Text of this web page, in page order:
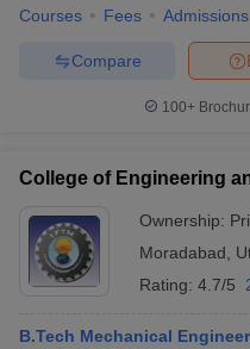
Courses Fees Admissions
Compare
100+
College of Engineering
Ownership:
Moradabad
Rating: 4.7/5
B.Tech Mechanical